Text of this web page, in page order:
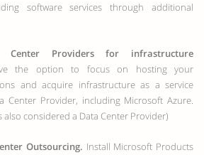
software services through additional
Center Providers for infrastructure
the option to focus on hosting your
and acquire infrastructure as a service
Center Provider, including Microsoft Azure.
also considered a Data Center Provider)
Outsourcing. Install Microsoft Products